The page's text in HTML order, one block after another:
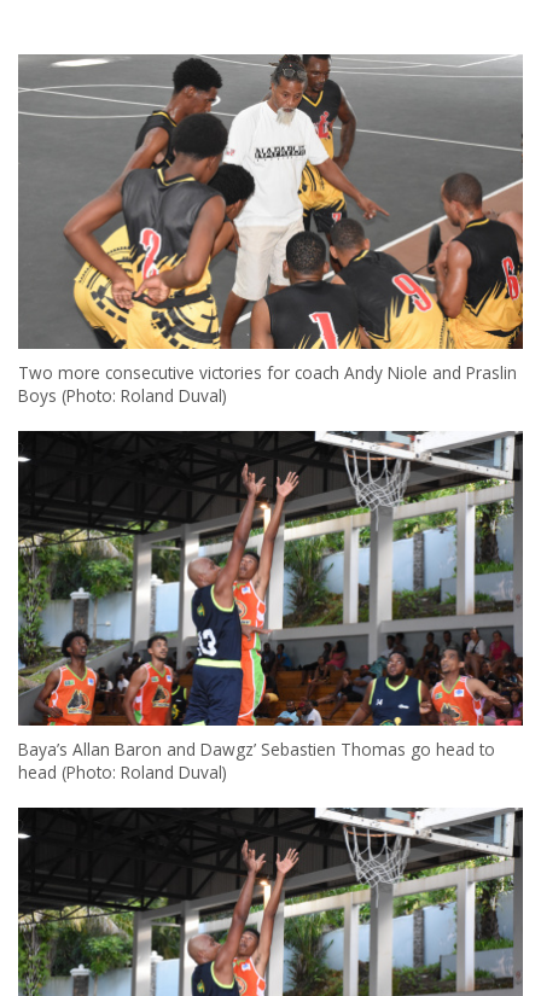
Two more consecutive victories for coach Andy Niole and Praslin
Boys (Photo: Roland Duval)
Baya’s Allan Baron and Dawgz’ Sebastien Thomas go head to
head (Photo: Roland Duval)